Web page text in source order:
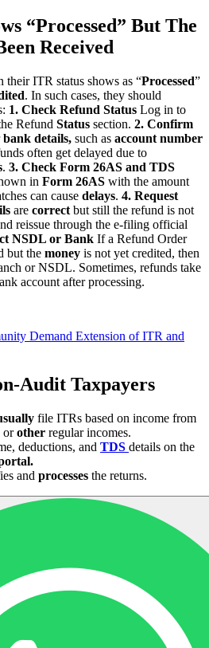
“Processed” But The
Received
their ITR status shows as “Processed”
. In such cases, they should
1. Check Refund Status Log in to
Refund Status section. 2. Confirm
bank details, such as account number
often get delayed due to
. 3. Check Form 26AS and TDS
in Form 26AS with the amount
can cause delays. 4. Request
are correct but still the refund is not
reissue through the e-filing official
NSDL or Bank If a Refund Order
but the money is not yet credited, then
or NSDL. Sometimes, refunds take
account after processing.
Demand Extension of ITR and
Audit Taxpayers
file ITRs based on income from
orother regular incomes.
deductions, and TDS details on the
and processes the returns.